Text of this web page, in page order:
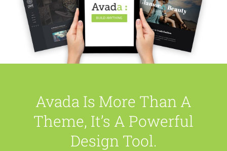
Avada Is More Than A
Theme, It’s A Powerful
Design Tool.